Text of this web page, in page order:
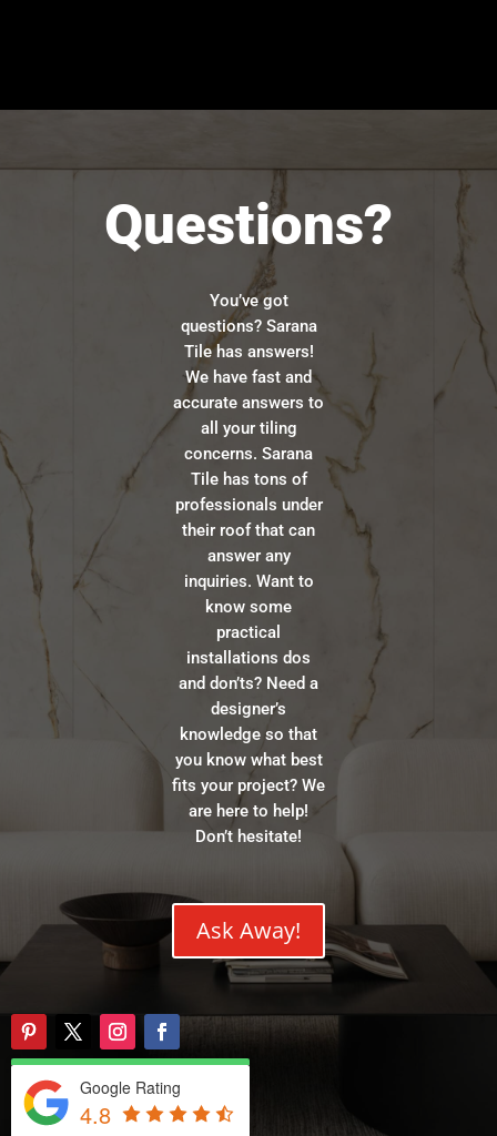
Questions?
You’ve got
questions? Sarana
Tile has answers!
We have fast and
accurate answers to
all your tiling
concerns. Sarana
Tile has tons of
professionals under
their roof that can
answer any
inquiries. Want to
know some
practical
installations dos
and don’ts? Need a
designer’s
knowledge so that
you know what best
fits your project? We
are here to help!
Don’t hesitate!
Ask Away!
Google Rating
4.8